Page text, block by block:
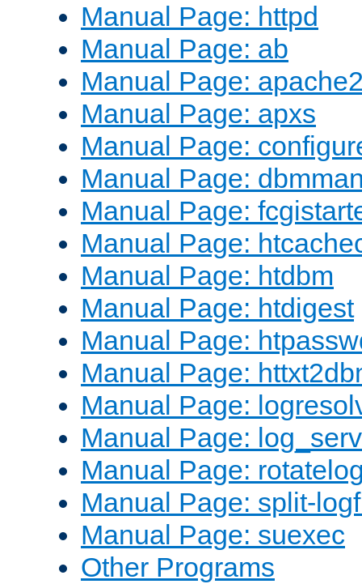
Manual Page: httpd
Manual Page: ab
Manual Page:
Manual Page: apxs
Manual Page:
Manual Page:
Manual Page:
Manual Page:
Manual Page: htdbm
Manual Page: htdigest
Manual Page:
Manual Page:
Manual Page:
Manual Page:
Manual Page:
Manual Page: split-
Manual Page: suexec
Other Programs